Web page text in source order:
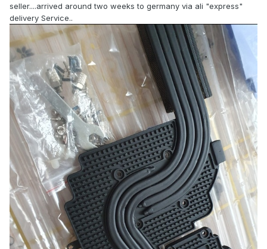
seller....arrived around two weeks to germany via ali "express"
delivery Service..